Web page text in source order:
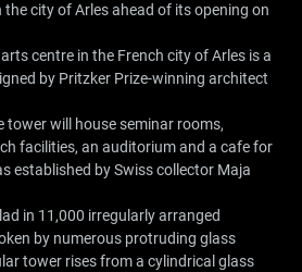
city of Arles ahead of its opening on
centre in the French city of Arles is a
by Pritzker Prize-winning architect
tower will house seminar rooms,
facilities, an auditorium and a cafe for
established by Swiss collector Maja
in 11,000 irregularly arranged
by numerous protruding glass
tower rises from a cylindrical glass